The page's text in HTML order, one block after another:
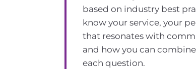
based on industry best
know your service, your
that resonates with
and how you can
each question.